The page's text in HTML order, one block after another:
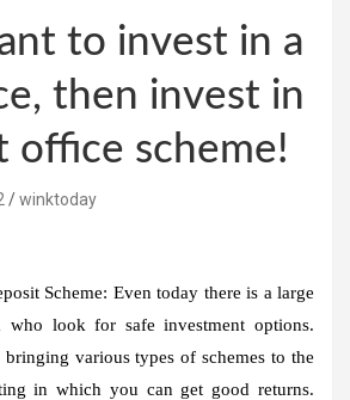
to invest in a
then invest in
office scheme!
winktoday
Scheme: Even today there is a large
who look for safe investment options.
various types of schemes to the
in which you can get good returns.